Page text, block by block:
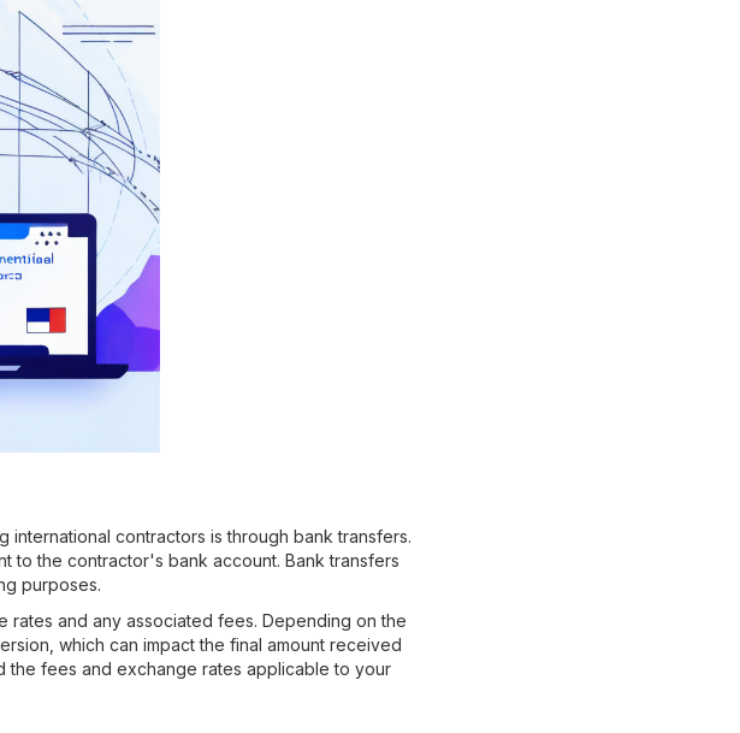
contractors is through bank transfers.
to the contractor's bank account. Bank transfers
purposes.
and any associated fees. Depending on the
which can impact the final amount received
the fees and exchange rates applicable to your